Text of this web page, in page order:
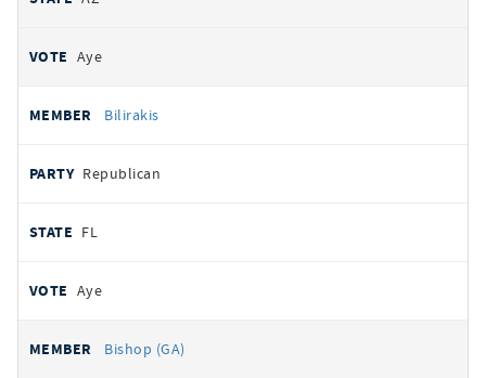
Aye
Bilirakis
Republican
FL
Aye
Bishop (GA)